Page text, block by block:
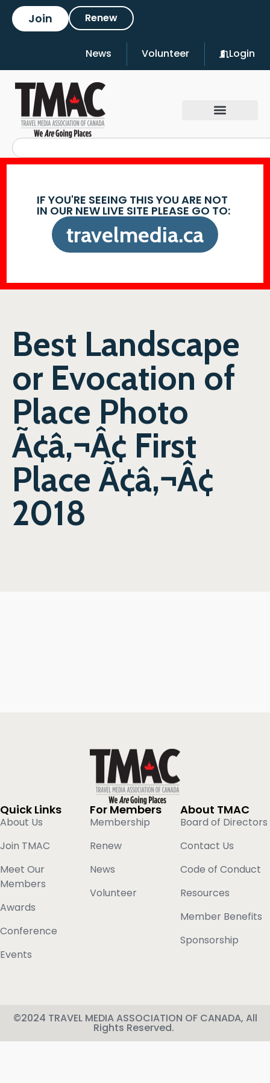
Join Renew
News Volunteer Login
IF YOU'RE SEEING THIS YOU ARE NOT
IN OUR NEW LIVE SITE PLEASE GO TO:
travelmedia.ca
Best Landscape
or Evocation of
Place Photo
Ã¢â‚¬Â¢ First
Place Ã¢â‚¬Â¢
2018
Quick Links
About Us
Join TMAC
Meet Our
Members
Awards
Conference
Events
For Members
Membership
Renew
News
Volunteer
About TMAC
Board of Directors
Contact Us
Code of Conduct
Resources
Member Benefits
Sponsorship
©2024 TRAVEL MEDIA ASSOCIATION OF CANADA, All
Rights Reserved.